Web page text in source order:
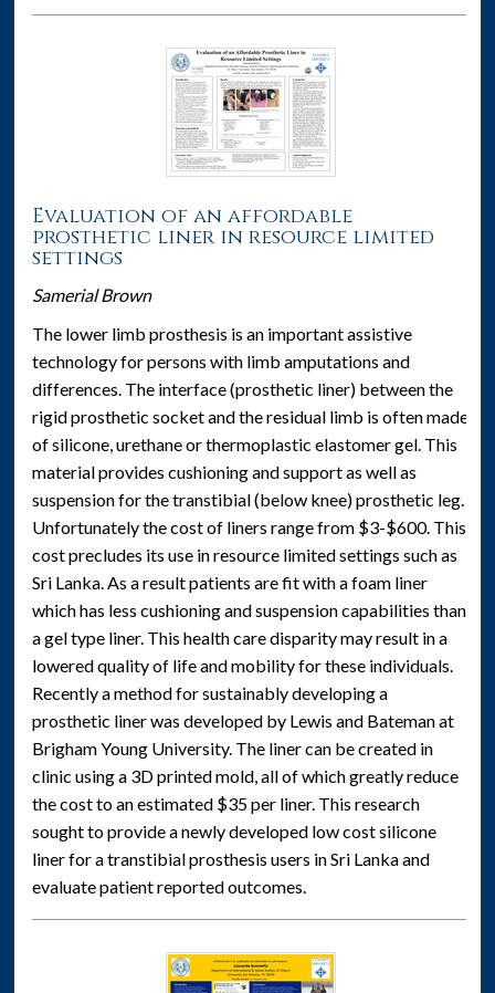
Evaluation of an affordable
prosthetic liner in resource limited
settings
Samerial Brown
The lower limb prosthesis is an important assistive
technology for persons with limb amputations and
differences. The interface (prosthetic liner) between the
rigid prosthetic socket and the residual limb is often made
of silicone, urethane or thermoplastic elastomer gel. This
material provides cushioning and support as well as
suspension for the transtibial (below knee) prosthetic leg.
Unfortunately the cost of liners range from $3-$600. This
cost precludes its use in resource limited settings such as
Sri Lanka. As a result patients are fit with a foam liner
which has less cushioning and suspension capabilities than
a gel type liner. This health care disparity may result in a
lowered quality of life and mobility for these individuals.
Recently a method for sustainably developing a
prosthetic liner was developed by Lewis and Bateman at
Brigham Young University. The liner can be created in
clinic using a 3D printed mold, all of which greatly reduce
the cost to an estimated $35 per liner. This research
sought to provide a newly developed low cost silicone
liner for a transtibial prosthesis users in Sri Lanka and
evaluate patient reported outcomes.